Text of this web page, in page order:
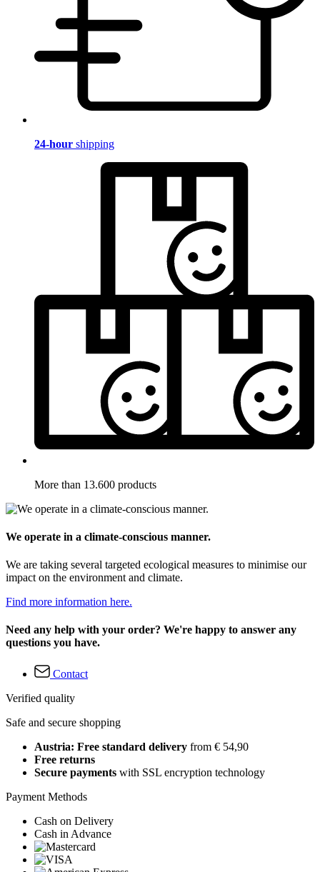
24-hour shipping
More than 13.600 products
We operate in a climate-conscious manner.
We are taking several targeted ecological measures to minimise our
impact on the environment and climate.
Find more information here.
Need any help with your order? We're happy to answer any
questions you have.
Contact
Verified quality
Safe and secure shopping
Austria: Free standard delivery from € 54,90
Free returns
Secure payments with SSL encryption technology
Payment Methods
Cash on Delivery
Cash in Advance